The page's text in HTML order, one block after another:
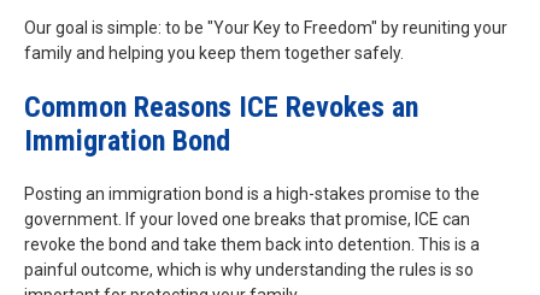
Our goal is simple: to be "Your Key to Freedom" by reuniting your
family and helping you keep them together safely.
Common Reasons ICE Revokes an
Immigration Bond
Posting an immigration bond is a high-stakes promise to the
government. If your loved one breaks that promise, ICE can
revoke the bond and take them back into detention. This is a
painful outcome, which is why understanding the rules is so